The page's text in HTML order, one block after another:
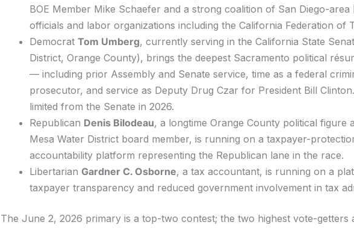
BOE Member Mike Schaefer and a strong coalition of San Diego-area
officials and labor organizations including the California Federation of
Democrat Tom Umberg, currently serving in the California State
District, Orange County), brings the deepest Sacramento political
— including prior Assembly and Senate service, time as a federal
prosecutor, and service as Deputy Drug Czar for President Bill
limited from the Senate in 2026.
Republican Denis Bilodeau, a longtime Orange County political figure
Mesa Water District board member, is running on a taxpayer-
accountability platform representing the Republican lane in the race.
Libertarian Gardner C. Osborne, a tax accountant, is running on a
taxpayer transparency and reduced government involvement in tax
The June 2, 2026 primary is a top-two contest; the two highest vote-getters